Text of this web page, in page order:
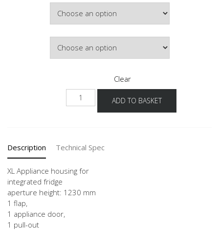
Clear
NG123A
-1X
ADD TO BASKET
Description Technical Spec
XL Appliance housing for
integrated fridge
aperture height: 1230 mm
1 flap,
1 appliance door,
1 pull-out